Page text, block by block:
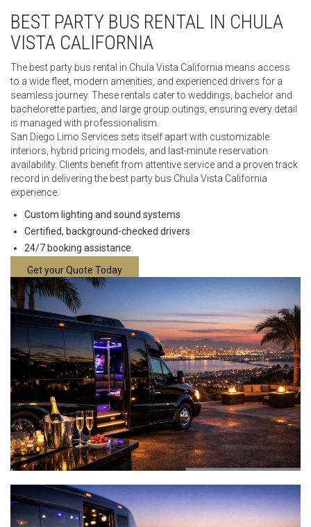
BEST PARTY BUS RENTAL IN CHULA
VISTA CALIFORNIA
The best party bus rental in Chula Vista California means access
to a wide fleet, modern amenities, and experienced drivers for a
seamless journey. These rentals cater to weddings, bachelor and
bachelorette parties, and large group outings, ensuring every detail
is managed with professionalism.
San Diego Limo Services sets itself apart with customizable
interiors, hybrid pricing models, and last-minute reservation
availability. Clients benefit from attentive service and a proven track
record in delivering the best party bus Chula Vista California
experience.
Custom lighting and sound systems
Certified, background-checked drivers
24/7 booking assistance
Get your Quote Today